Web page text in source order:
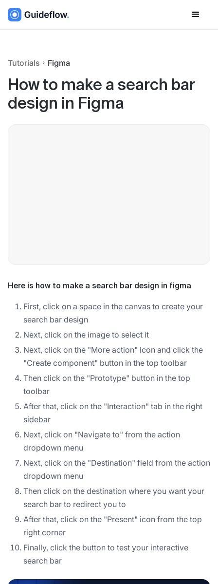
Tutorials Figma
How to make a search bar
design in Figma
Here is how to make a search bar design in figma
First, click on a space in the canvas to create your
search bar design
Next, click on the image to select it
Next, click on the "More action" icon and click the
"Create component" button in the top toolbar
Then click on the "Prototype" button in the top
toolbar
After that, click on the "Interaction" tab in the right
sidebar
Next, click on "Navigate to" from the action
dropdown menu
Next, click on the "Destination" field from the action
dropdown menu
Then click on the destination where you want your
search bar to redirect you to
After that, click on the "Present" icon from the top
right corner
Finally, click the button to test your interactive
search bar